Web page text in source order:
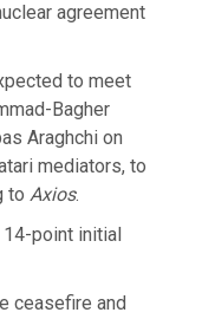
agreement
to meet
Bagher
Araghchi on
mediators, to
toAxios.
point initial
ceasefire and